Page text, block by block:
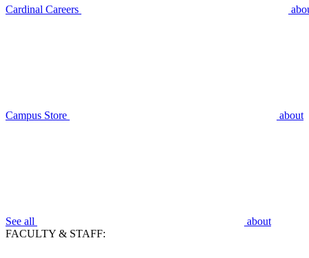
Cardinal Careers
Campus Store about
See all
about
FACULTY & STAFF: